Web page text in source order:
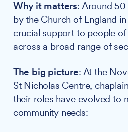
Why it matters: Around
by the Church of England
crucial support to people of
across a broad range of
The big picture: At the
St Nicholas Centre,
their roles have evolved to
community needs: